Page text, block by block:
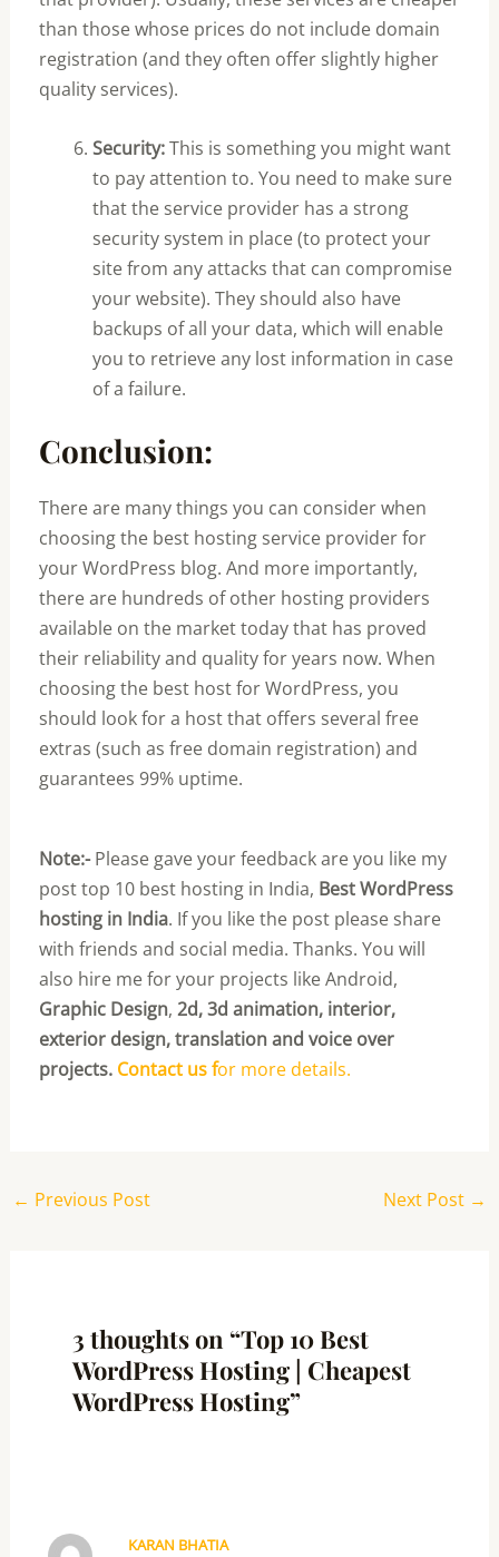
than those whose prices do not include domain
registration (and they often offer slightly higher
quality services).
Security:This is something you might want
to pay attention to. You need to make sure
that the service provider has a strong
security system in place (to protect your
site from any attacks that can compromise
your website). They should also have
backups of all your data, which will enable
you to retrieve any lost information in case
of a failure.
Conclusion:
There are many things you can consider when
choosing the best hosting service provider for
your WordPress blog. And more importantly,
there are hundreds of other hosting providers
available on the market today that has proved
their reliability and quality for years now. When
choosing the best host for WordPress, you
should look for a host that offers several free
extras (such as free domain registration) and
guarantees 99% uptime.
Note:-Please gave your feedback are you like my
post top 10 best hosting in India, Best WordPress
hosting in India. If you like the post please share
with friends and social media. Thanks. You will
also hire me for your projects like Android,
Graphic Design, 2d, 3d animation, interior,
exterior design, translation and voice over
projects. Contact us for more details.
← Previous Post Next Post →
3 thoughts on “Top 10 Best
WordPress Hosting | Cheapest
WordPress Hosting”
KARAN BHATIA